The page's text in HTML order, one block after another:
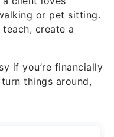
or pet sitting.
create a
if you’re financially
things around,